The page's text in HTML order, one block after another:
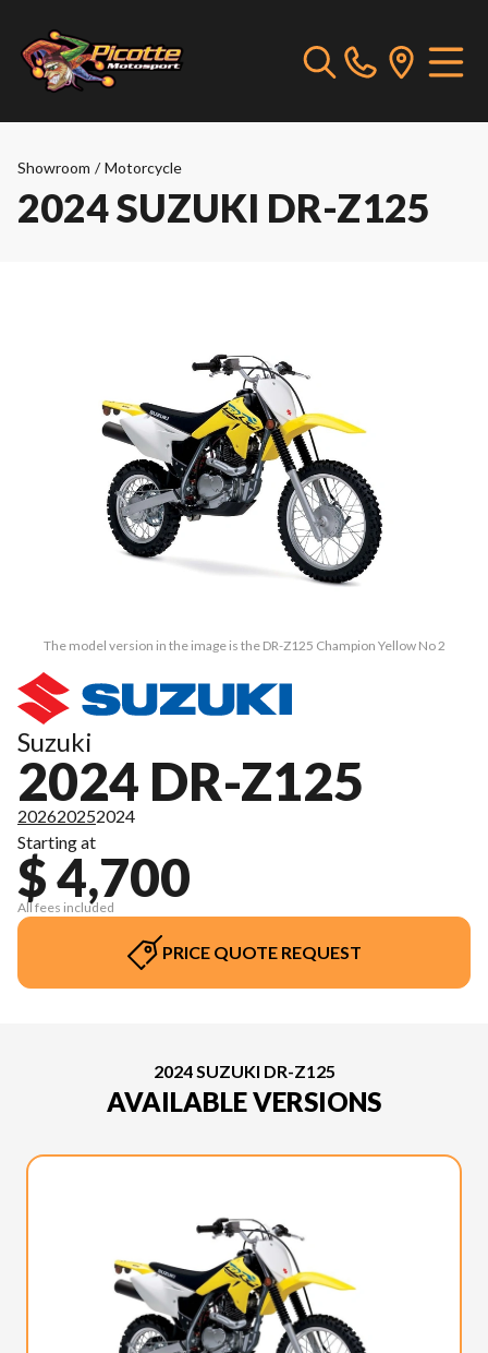
Showroom / Motorcycle
2024 SUZUKI DR-Z125
The model version in the image is the DR-Z125 Champion Yellow No 2
Suzuki
2024 DR-Z125
202620252024
Starting at
$ 4,700
All fees included
PRICE QUOTE REQUEST
2024 SUZUKI DR-Z125
AVAILABLE VERSIONS